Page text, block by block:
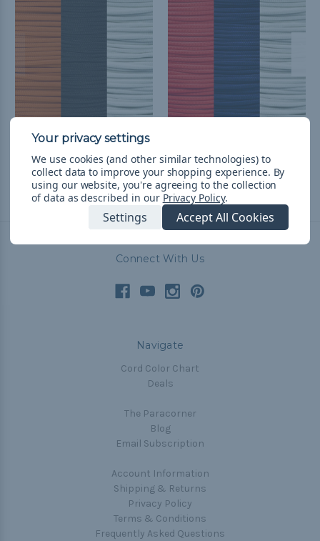
Baltimore Baseball Fan
$25.99& Free Shipping $26.99 & Free Shipping
Connect With Us
Navigate
Cord Color Chart
Deals
The Paracorner
Blog
Email Subscription
Account Information
Shipping & Returns
Privacy Policy
Terms & Conditions
Frequently Asked Questions
We use cookies (and other similar technologies) to
collect data to improve your shopping experience. By
using our website, you're agreeing to the collection
of data as described in our Privacy Policy.
Settings Accept All Cookies